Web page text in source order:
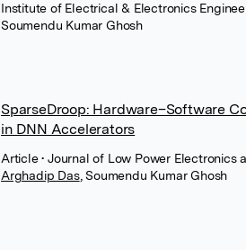
Institute of Electrical & Electronics
Soumendu Kumar Ghosh
SparseDroop: Hardware–Software
in DNN Accelerators
Article• Journal of Low Power Electronics
Arghadip Das, Soumendu Kumar Ghosh